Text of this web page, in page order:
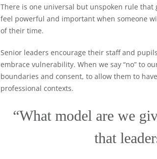
There is one universal but unspoken rule
feel powerful and important when someone
of their time.
Senior leaders encourage their staff and
embrace vulnerability. When we say “no” to
boundaries and consent, to allow them to
professional contexts.
“What model are we
that